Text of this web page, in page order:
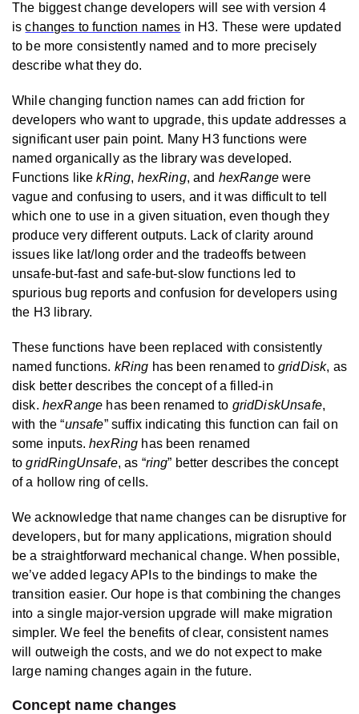
The biggest change developers will see with version 4
ischanges to function names in H3. These were updated
to be more consistently named and to more precisely
describe what they do.
While changing function names can add friction for
developers who want to upgrade, this update addresses a
significant user pain point. Many H3 functions were
named organically as the library was developed.
Functions likekRing, hexRing, and hexRangewere
vague and confusing to users, and it was difficult to tell
which one to use in a given situation, even though they
produce very different outputs. Lack of clarity around
issues like lat/long order and the tradeoffs between
unsafe-but-fast and safe-but-slow functions led to
spurious bug reports and confusion for developers using
the H3 library.
These functions have been replaced with consistently
named functions. kRing has been renamed to gridDisk, as
disk better describes the concept of a filled-in
disk. hexRange has been renamed to gridDiskUnsafe,
with the “unsafe” suffix indicating this function can fail on
some inputs.hexRing has been renamed
togridRingUnsafe, as “ring” better describes the concept
of a hollow ring of cells.
We acknowledge that name changes can be disruptive for
developers, but for many applications, migration should
be a straightforward mechanical change. When possible,
we’ve added legacy APIs to the bindings to make the
transition easier. Our hope is that combining the changes
into a single major-version upgrade will make migration
simpler. We feel the benefits of clear, consistent names
will outweigh the costs, and we do not expect to make
large naming changes again in the future.
Concept name changes